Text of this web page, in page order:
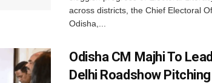
across districts, the Chief Electoral
Odisha,...
Odisha CM Majhi To
Delhi Roadshow